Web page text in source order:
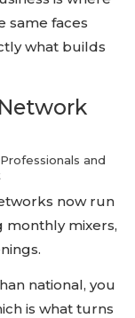
same faces
what builds
Professionals and
now run
monthly mixers,
national, you
is what turns